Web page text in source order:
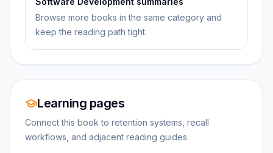
Browse more books in the same category and
keep the reading path tight.
Learning pages
Connect this book to retention systems, recall
workflows, and adjacent reading guides.